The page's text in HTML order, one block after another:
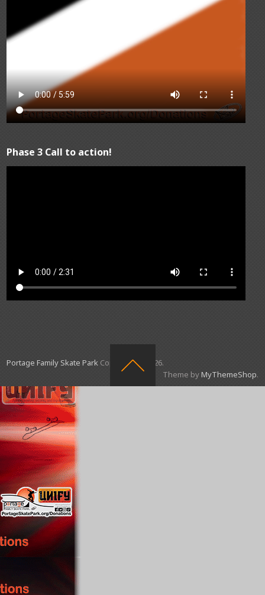
Phase 3 Call to action!
Portage Family Skate Park Copyright © 2026.
Theme byMyThemeShop.